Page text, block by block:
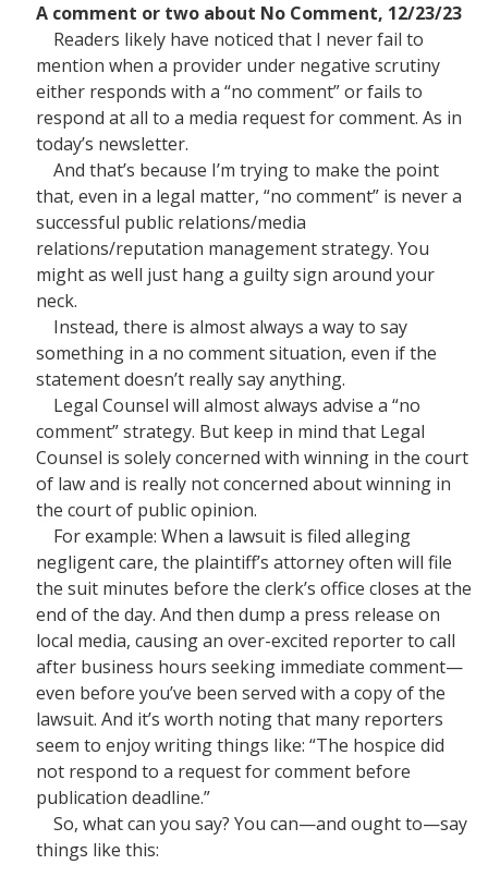
A comment or two about No Comment, 12/23/23
Readers likely have noticed that I never fail to
mention when a provider under negative scrutiny
either responds with a “no comment” or fails to
respond at all to a media request for comment. As in
today’s newsletter.
And that’s because I’m trying to make the point
that, even in a legal matter, “no comment” is never a
successful public relations/media
relations/reputation management strategy. You
might as well just hang a guilty sign around your
neck.
Instead, there is almost always a way to say
something in a no comment situation, even if the
statement doesn’t really say anything.
Legal Counsel will almost always advise a “no
comment” strategy. But keep in mind that Legal
Counsel is solely concerned with winning in the court
of law and is really not concerned about winning in
the court of public opinion.
For example: When a lawsuit is filed alleging
negligent care, the plaintiff’s attorney often will file
the suit minutes before the clerk’s office closes at the
end of the day. And then dump a press release on
local media, causing an over-excited reporter to call
after business hours seeking immediate comment—
even before you’ve been served with a copy of the
lawsuit. And it’s worth noting that many reporters
seem to enjoy writing things like: “The hospice did
not respond to a request for comment before
publication deadline.”
So, what can you say? You can—and ought to—say
things like this: